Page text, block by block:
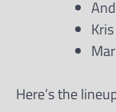
Here’s the